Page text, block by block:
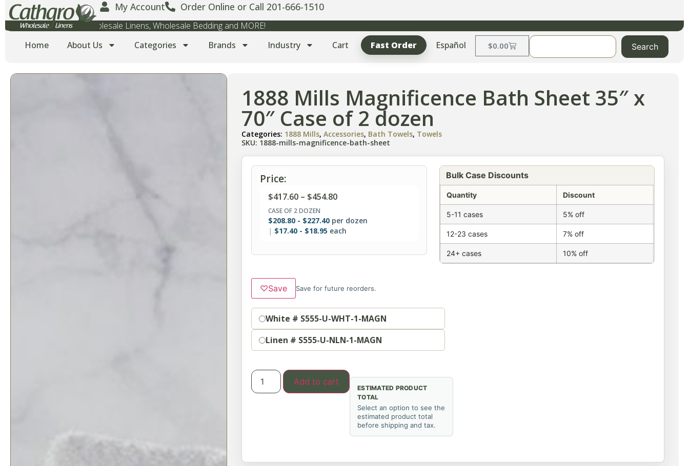
My Account Order Online or Call 201-666-1510
Wholesale Towels, Wholesale Linens, Wholesale Bedding and MORE!
Home
About Us Categories Brands Industry Cart Fast Order Español $0.00 Search
1888 Mills Magnificence Bath Sheet 35″ x
70″ Case of 2 dozen
Categories: 1888 Mills,Accessories, Bath Towels, Towels
SKU: 1888-mills-magnificence-bath-sheet
Price:
$417.60 – $454.80
CASE OF 2 DOZEN
$208.80 - $227.40 per dozen
$17.40 - $18.95 each
Bulk Case Discounts
Quantity Discount
5-11 cases 5% off
12-23 cases 7% off
24+ cases 10% off
♡Save Save for future reorders.
ColorWhite # S555-U-WHT-1-MAGN
Linen # S555-U-NLN-1-MAGN
Add to cart
ESTIMATED PRODUCT
TOTAL
Select an option to see the
estimated product total
before shipping and tax.